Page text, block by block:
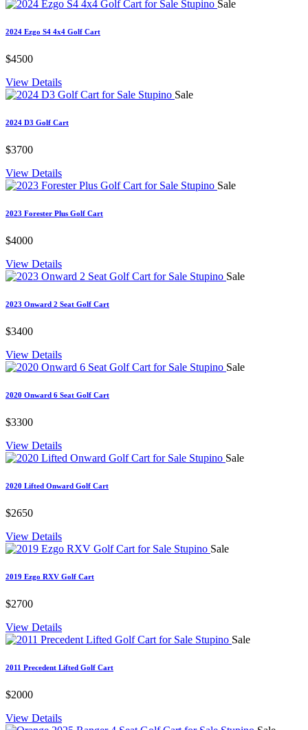
Sale
2024 Ezgo S4 4x4 Golf Cart
$4500
View Details
Sale
2024 D3 Golf Cart
$3700
View Details
Sale
2023 Forester Plus Golf Cart
$4000
View Details
Sale
2023 Onward 2 Seat Golf Cart
$3400
View Details
Sale
2020 Onward 6 Seat Golf Cart
$3300
View Details
Sale
2020 Lifted Onward Golf Cart
$2650
View Details
Sale
2019 Ezgo RXV Golf Cart
$2700
View Details
Sale
2011 Precedent Lifted Golf Cart
$2000
View Details